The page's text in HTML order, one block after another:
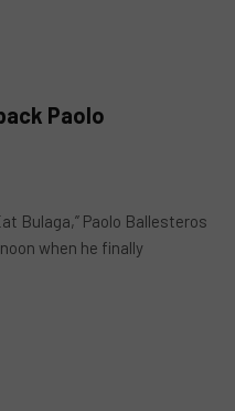
Paolo
Bulaga,” Paolo Ballesteros
when he finally